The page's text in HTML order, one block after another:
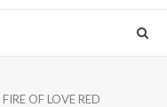
OF LOVE RED